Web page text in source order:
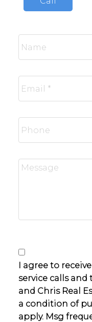
I agree to
service calls and
and Chris Real
a condition of
apply. Msg